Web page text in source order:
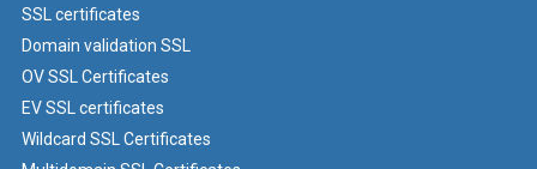
SSL certificates
Domain validation SSL
OV SSL Certificates
EV SSL certificates
Wildcard SSL Certificates